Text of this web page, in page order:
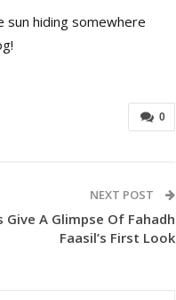
sun hiding somewhere
0
NEXT POST
Give A Glimpse Of Fahadh
Faasil’s First Look